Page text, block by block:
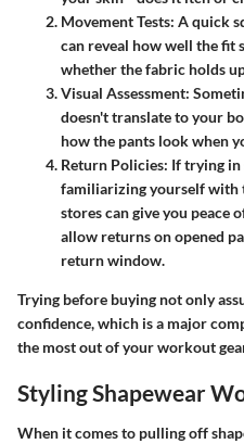
Movement Tests: A quick
can reveal how well the fit
whether the fabric holds
Visual Assessment:
doesn't translate to your
how the pants look when
Return Policies: If trying in
familiarizing yourself with
stores can give you peace
allow returns on opened
return window.
Trying before buying not only
confidence, which is a major
the most out of your workout
Styling Shapewear
When it comes to pulling off